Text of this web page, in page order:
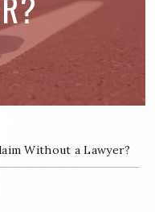
Without a Lawyer?